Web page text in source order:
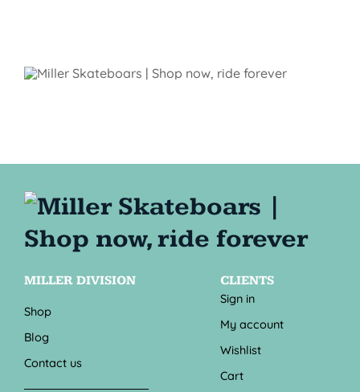
MILLER DIVISION
Shop
Blog
Contact us
CLIENTS
Sign in
My account
Wishlist
Cart